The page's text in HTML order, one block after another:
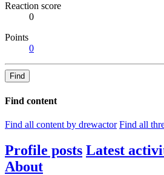
Reaction score
0
Points
0
Find
Find content
Find all content by drewactor Find all
Profile posts Latest
About